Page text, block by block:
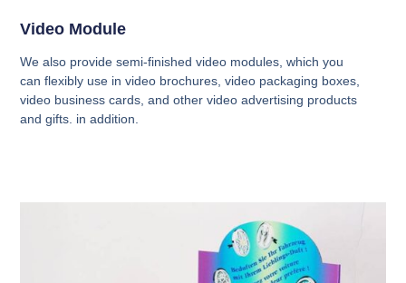
Video Module
We also provide semi-finished video modules, which you
can flexibly use in video brochures, video packaging boxes,
video business cards, and other video advertising products
and gifts. in addition.